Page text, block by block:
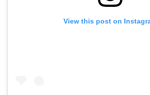
View this post on